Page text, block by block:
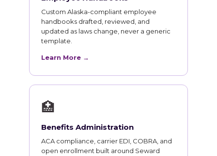
Custom Alaska-compliant employee
handbooks drafted, reviewed, and
updated as laws change, never a generic
template.
Learn More →
🏥
Benefits Administration
ACA compliance, carrier EDI, COBRA, and
open enrollment built around Seward